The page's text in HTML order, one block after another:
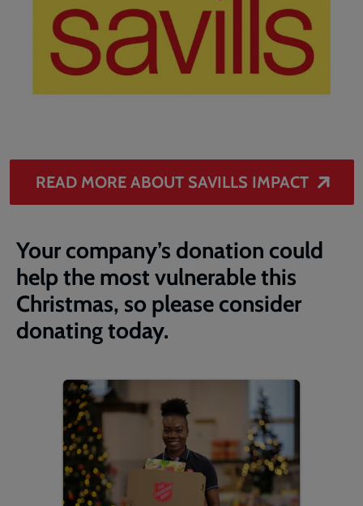
READ MORE ABOUT SAVILLS IMPACT
Your company’s donation could
help the most vulnerable this
Christmas, so please consider
donating today.